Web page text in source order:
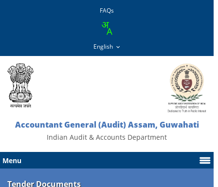
FAQs
Accountant General (Audit) Assam, Guwahati
Indian Audit & Accounts Department
Menu
Tender Documents